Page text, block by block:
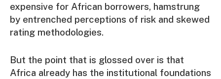
expensive for African borrowers, hamstrung
by entrenched perceptions of risk and skewed
rating methodologies.
But the point that is glossed over is that
Africa already has the institutional foundations